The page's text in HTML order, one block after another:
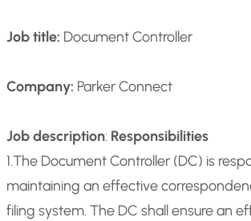
Job title: Document Controller
Company: Parker Connect
Job description: Responsibilities
1.The Document Controller (DC) is
maintaining an effective
filing system. The DC shall ensure an